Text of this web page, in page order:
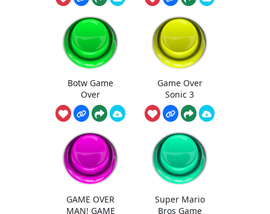
Botw Game
Over
Game Over
Sonic 3
GAME OVER
MAN! GAME
Super Mario
Bros Game